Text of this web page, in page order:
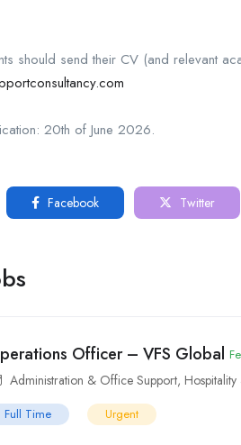
should send their CV (and relevant
20th of June 2026.
Facebook Twitter
Officer – VFS Global
Administration & Office Support,
Full Time Urgent